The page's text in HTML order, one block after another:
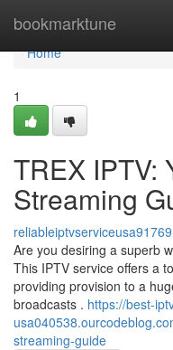
bookmarktune
Home
Home
1
TREX IPTV:
Streaming
Are you desiring a superb
This IPTV service offers a
providing provision to a
broadcasts . https://best-
streaming-guide